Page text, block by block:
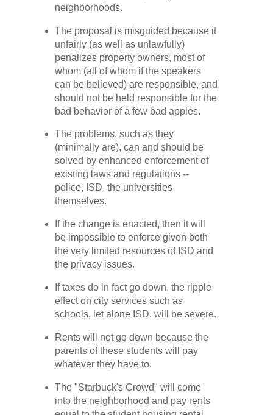
neighborhoods.
The proposal is misguided because it
unfairly (as well as unlawfully)
penalizes property owners, most of
whom (all of whom if the speakers
can be believed) are responsible, and
should not be held responsible for the
bad behavior of a few bad apples.
The problems, such as they
(minimally are), can and should be
solved by enhanced enforcement of
existing laws and regulations --
police, ISD, the universities
themselves.
If the change is enacted, then it will
be impossible to enforce given both
the very limited resources of ISD and
the privacy issues.
If taxes do in fact go down, the ripple
effect on city services such as
schools, let alone ISD, will be severe.
Rents will not go down because the
parents of these students will pay
whatever they have to.
The "Starbuck's Crowd" will come
into the neighborhood and pay rents